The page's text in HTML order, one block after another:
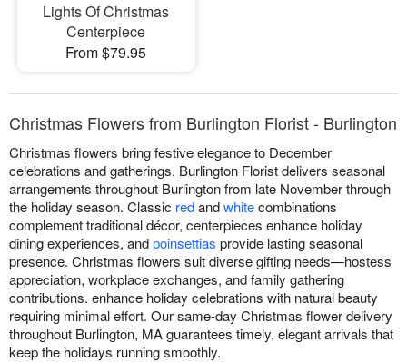
Lights Of Christmas
Centerpiece
From $79.95
Christmas Flowers from Burlington Florist - Burlington
Christmas flowers bring festive elegance to December
celebrations and gatherings. Burlington Florist delivers seasonal
arrangements throughout Burlington from late November through
the holiday season. Classic redandwhitecombinations
complement traditional décor, centerpieces enhance holiday
dining experiences, andpoinsettias provide lasting seasonal
presence. Christmas flowers suit diverse gifting needs—hostess
appreciation, workplace exchanges, and family gathering
contributions. enhance holiday celebrations with natural beauty
requiring minimal effort. Our same-day Christmas flower delivery
throughout Burlington, MA guarantees timely, elegant arrivals that
keep the holidays running smoothly.